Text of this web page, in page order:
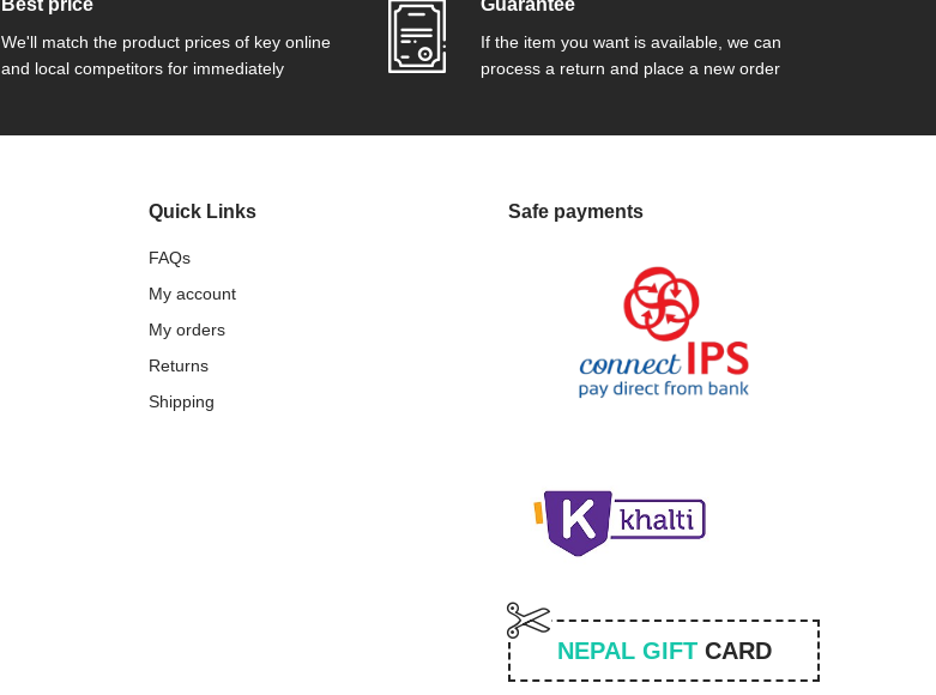
Best price
We'll match the product prices of key online
and local competitors for immediately
Guarantee
If the item you want is available, we can
process a return and place a new order
Quick Links
FAQs
My account
My orders
Returns
Shipping
Safe payments
NEPAL GIFTCARD